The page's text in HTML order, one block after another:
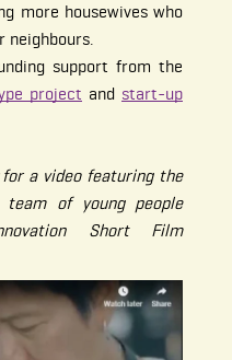
more housewives who
support from the
project and start-up
a video featuring the
of young people
Short Film